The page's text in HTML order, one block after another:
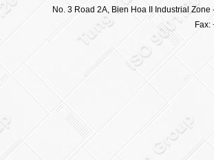
No. 3 Road 2A, Bien Hoa II Industrial